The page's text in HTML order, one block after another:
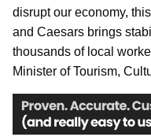
disrupt our economy,
and Caesars brings
thousands of local
Minister of Tourism,